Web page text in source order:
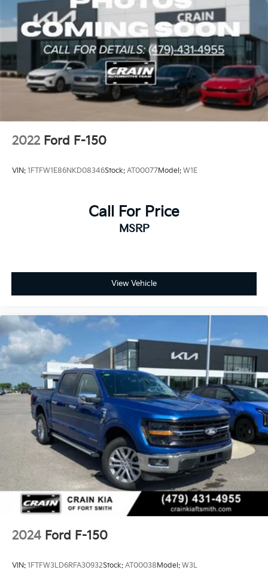
2022 Ford F-150
VIN: 1FTFW1E86NKD08346Stock: AT00077Model: W1E
Call For Price
MSRP
View Vehicle
2024 Ford F-150
VIN: 1FTFW3LD6RFA30932Stock: AT00038Model: W3L